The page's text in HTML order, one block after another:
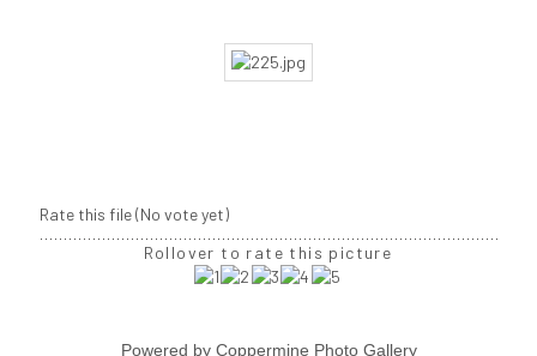
Rate this file(No vote yet)
Rollover to rate this picture
Powered by Coppermine Photo Gallery